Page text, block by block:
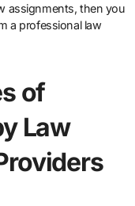
assignments, then you
a professional law
of
Law